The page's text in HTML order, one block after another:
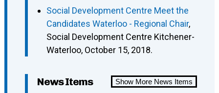
Social Development Centre Meet the
Candidates Waterloo - Regional Chair,
Social Development Centre Kitchener-
Waterloo, October 15, 2018.
Show More News Items
News Items